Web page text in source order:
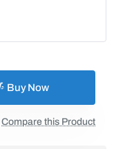
Buy Now
Compare this Product